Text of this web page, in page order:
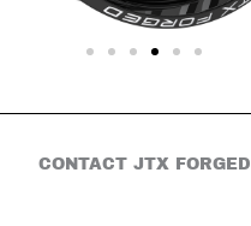
CONTACT JTX FORGED